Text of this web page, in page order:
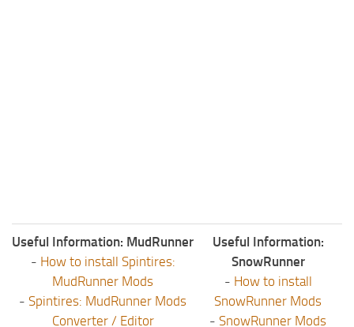
ST Addon
ST Sounds
Useful Information: MudRunner
- How to install Spintires:
MudRunner Mods
- Spintires: MudRunner Mods
Converter / Editor
Useful Information:
SnowRunner
- How to install
SnowRunner Mods
- SnowRunner Mods